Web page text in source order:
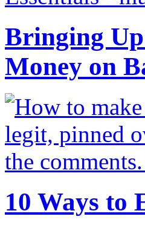
Bringing Up
Money on
10 Ways to